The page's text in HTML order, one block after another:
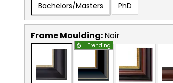
Bachelors/Masters PhD
Frame Moulding:Noir
Trending